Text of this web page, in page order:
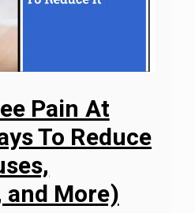
Pain At
To Reduce
More)